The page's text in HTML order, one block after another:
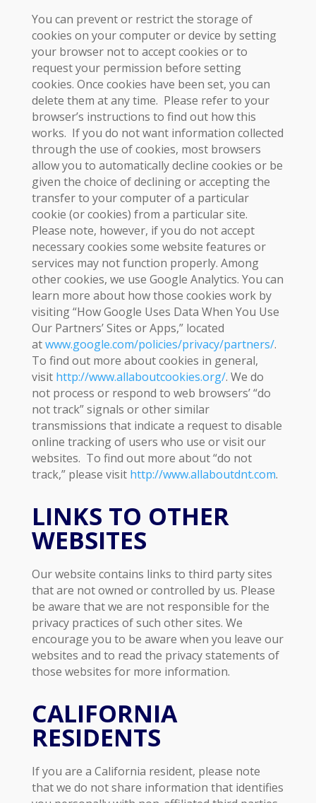
You can prevent or restrict the storage of
cookies on your computer or device by setting
your browser not to accept cookies or to
request your permission before setting
cookies. Once cookies have been set, you can
delete them at any time. Please refer to your
browser’s instructions to find out how this
works. If you do not want information collected
through the use of cookies, most browsers
allow you to automatically decline cookies or be
given the choice of declining or accepting the
transfer to your computer of a particular
cookie (or cookies) from a particular site.
Please note, however, if you do not accept
necessary cookies some website features or
services may not function properly. Among
other cookies, we use Google Analytics. You can
learn more about how those cookies work by
visiting “How Google Uses Data When You Use
Our Partners’ Sites or Apps,” located
atwww.google.com/policies/privacy/partners/.
To find out more about cookies in general,
visit http://www.allaboutcookies.org/. We do
not process or respond to web browsers’ “do
not track” signals or other similar
transmissions that indicate a request to disable
online tracking of users who use or visit our
websites. To find out more about “do not
track,” please visit http://www.allaboutdnt.com.
LINKS TO OTHER
WEBSITES
Our website contains links to third party sites
that are not owned or controlled by us. Please
be aware that we are not responsible for the
privacy practices of such other sites. We
encourage you to be aware when you leave our
websites and to read the privacy statements of
those websites for more information.
CALIFORNIA
RESIDENTS
If you are a California resident, please note
that we do not share information that identifies